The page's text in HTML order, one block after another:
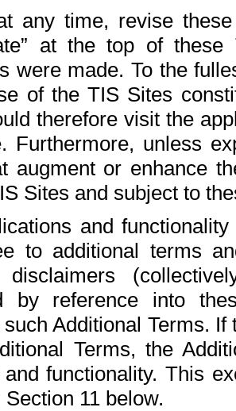
any time, revise
at the top of
were made. To the
of the TIS Sites
therefore visit the
Furthermore, unless
augment or enhance
Sites and subject to
and
to additional terms
by reference into
Additional Terms.
Terms, the
and functionality. This
11 below.